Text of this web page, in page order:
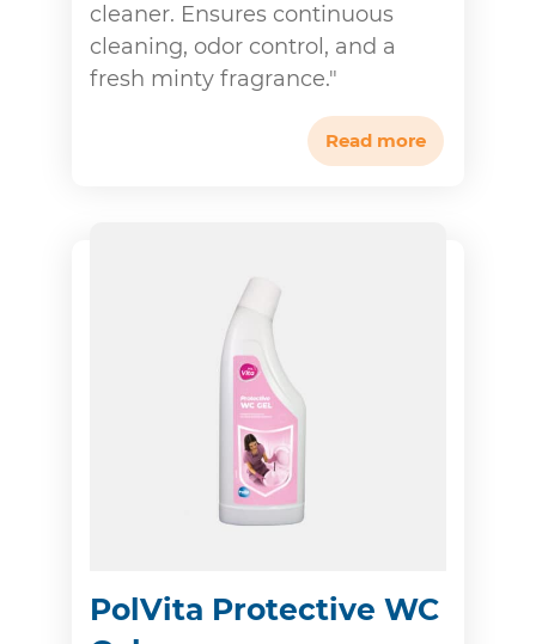
cleaner. Ensures continuous
cleaning, odor control, and a
fresh minty fragrance."
Read more
PolVita Protective WC